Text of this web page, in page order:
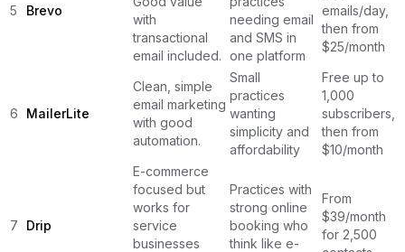
5 Brevo
with
transactional
email included.
needing email
and SMS in
one platform
emails/day,
then from
$25/month
6 MailerLite
Clean, simple
email marketing
with good
automation.
Small
practices
wanting
simplicity and
affordability
Free up to
1,000
subscribers,
then from
$10/month
7 Drip
E-commerce
focused but
works for
service
businesses
Practices with
strong online
booking who
think like e-
From
$39/month
for 2,500